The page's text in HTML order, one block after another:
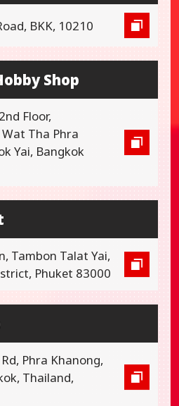
BKK, 10210
Shop
Floor,
Tha Phra
Yai, Bangkok
Tambon Talat Yai,
Phuket 83000
Phra Khanong,
Thailand,